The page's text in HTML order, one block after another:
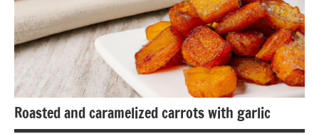
Roasted and caramelized carrots with garlic